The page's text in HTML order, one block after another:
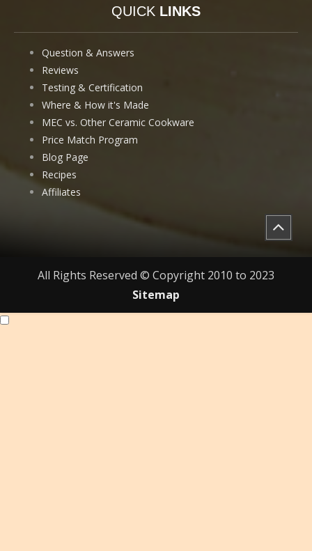
QUICK LINKS
Question & Answers
Reviews
Testing & Certification
Where & How it's Made
MEC vs. Other Ceramic Cookware
Price Match Program
Blog Page
Recipes
Affiliates
All Rights Reserved © Copyright 2010 to 2023
Sitemap